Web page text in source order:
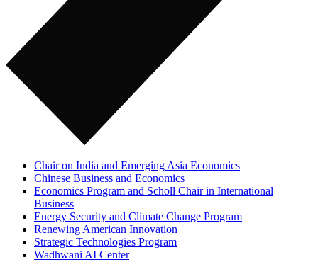
Chair on India and Emerging Asia Economics
Chinese Business and Economics
Economics Program and Scholl Chair in International
Business
Energy Security and Climate Change Program
Renewing American Innovation
Strategic Technologies Program
Wadhwani AI Center